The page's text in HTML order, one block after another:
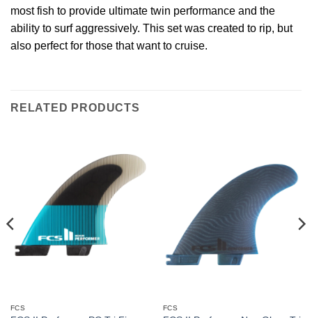
most fish to provide ultimate twin performance and the
ability to surf aggressively. This set was created to rip, but
also perfect for those that want to cruise.
RELATED PRODUCTS
FCS FCS